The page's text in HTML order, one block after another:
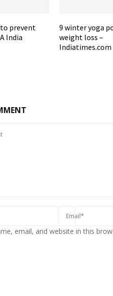
to prevent
India
9 winter yoga
weight loss –
Indiatimes.com
email, and website in this